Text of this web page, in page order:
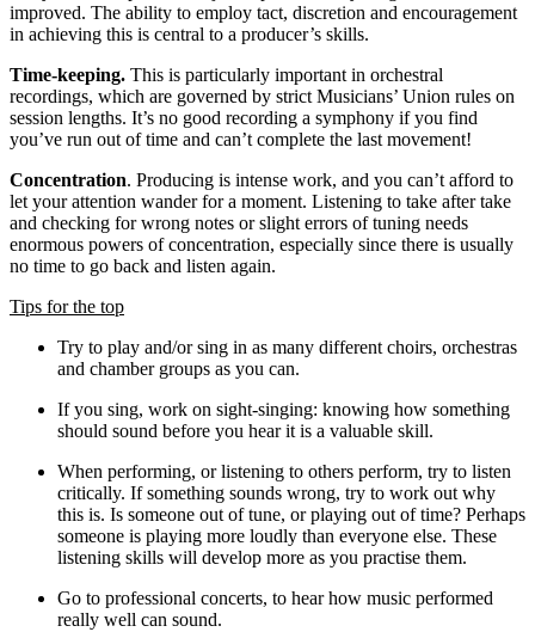
improved. The ability to employ tact, discretion and encouragement
in achieving this is central to a producer’s skills.
Time-keeping. This is particularly important in orchestral
recordings, which are governed by strict Musicians’ Union rules on
session lengths. It’s no good recording a symphony if you find
you’ve run out of time and can’t complete the last movement!
Concentration. Producing is intense work, and you can’t afford to
let your attention wander for a moment. Listening to take after take
and checking for wrong notes or slight errors of tuning needs
enormous powers of concentration, especially since there is usually
no time to go back and listen again.
Tips for the top
Try to play and/or sing in as many different choirs, orchestras
and chamber groups as you can.
If you sing, work on sight-singing: knowing how something
should sound before you hear it is a valuable skill.
When performing, or listening to others perform, try to listen
critically. If something sounds wrong, try to work out why
this is. Is someone out of tune, or playing out of time? Perhaps
someone is playing more loudly than everyone else. These
listening skills will develop more as you practise them.
Go to professional concerts, to hear how music performed
really well can sound.